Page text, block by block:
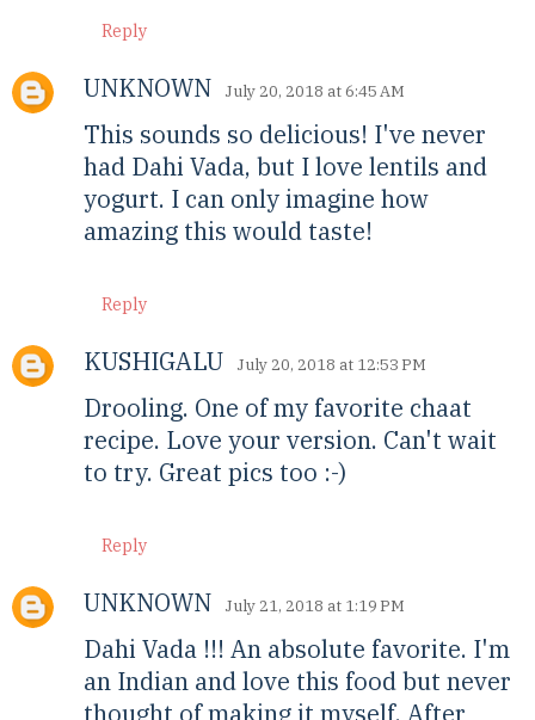
Reply
UNKNOWN July 20, 2018 at 6:45 AM
This sounds so delicious! I've never
had Dahi Vada, but I love lentils and
yogurt. I can only imagine how
amazing this would taste!
Reply
KUSHIGALU July 20, 2018 at 12:53 PM
Drooling. One of my favorite chaat
recipe. Love your version. Can't wait
to try. Great pics too :-)
Reply
UNKNOWN July 21, 2018 at 1:19 PM
Dahi Vada !!! An absolute favorite. I'm
an Indian and love this food but never